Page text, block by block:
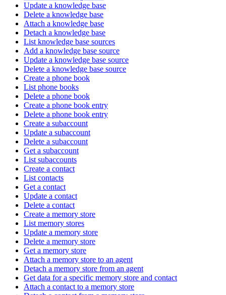
Update a knowledge base
Delete a knowledge base
Attach a knowledge base
Detach a knowledge base
List knowledge base sources
Add a knowledge base source
Update a knowledge base source
Delete a knowledge base source
Create a phone book
List phone books
Delete a phone book
Create a phone book entry
Delete a phone book entry
Create a subaccount
Update a subaccount
Delete a subaccount
Get a subaccount
List subaccounts
Create a contact
List contacts
Get a contact
Update a contact
Delete a contact
Create a memory store
List memory stores
Update a memory store
Delete a memory store
Get a memory store
Attach a memory store to an agent
Detach a memory store from an agent
Get data for a specific memory store and contact
Attach a contact to a memory store